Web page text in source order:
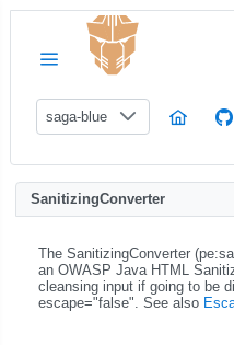
saga-blue
SanitizingConverter
The SanitizingConverter
an OWASP Java HTML
cleansing input if going to be
escape="false". See also